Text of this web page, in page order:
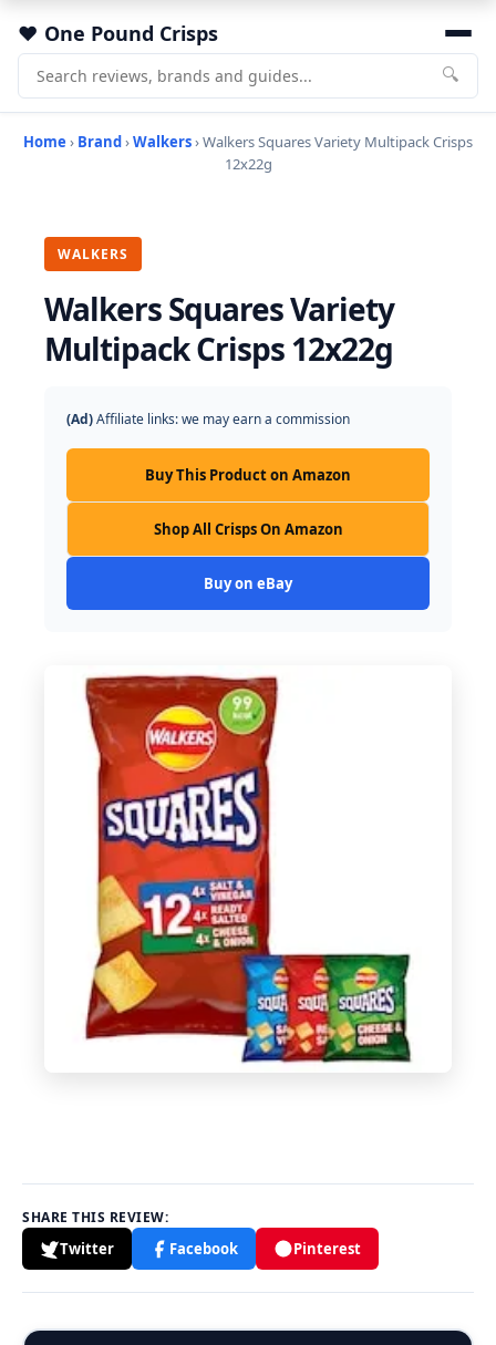
One Pound Crisps
🔍
Home › Brand›Walkers› Walkers Squares Variety Multipack Crisps
12x22g
WALKERS
Walkers Squares Variety
Multipack Crisps 12x22g
(Ad)Affiliate links: we may earn a commission
Buy This Product on Amazon
Shop All Crisps On Amazon
Buy on eBay
SHARE THIS REVIEW:
Twitter Facebook Pinterest